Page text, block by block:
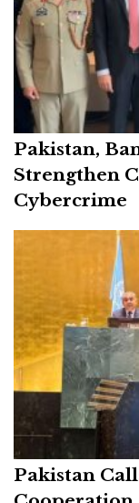
Pakistan,
Strengthen
Cybercrime
Pakistan